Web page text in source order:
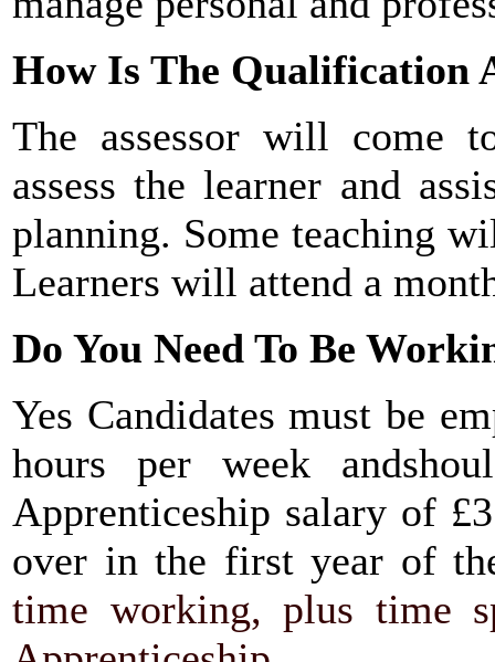
How Is The Qualification
The assessor will come
assess the learner and
planning. Some teaching
Learners will attend a
Do You Need To Be
Yes Candidates must be
hours per week and
Apprenticeship salary of
over in the first year of
time working, plus time